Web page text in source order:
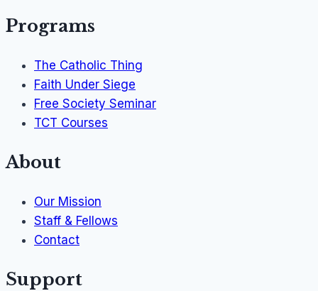
Programs
The Catholic Thing
Faith Under Siege
Free Society Seminar
TCT Courses
About
Our Mission
Staff & Fellows
Contact
Support